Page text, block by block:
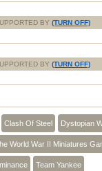
BY (TURN OFF)
BY (TURN OFF)
Clash Of Steel Dystopian
World War II Miniatures
Team Yankee